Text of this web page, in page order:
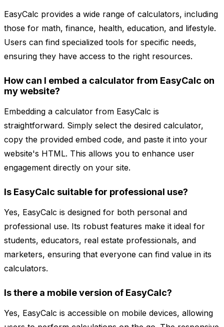
EasyCalc provides a wide range of calculators, including
those for math, finance, health, education, and lifestyle.
Users can find specialized tools for specific needs,
ensuring they have access to the right resources.
How can I embed a calculator from EasyCalc on
my website?
Embedding a calculator from EasyCalc is
straightforward. Simply select the desired calculator,
copy the provided embed code, and paste it into your
website's HTML. This allows you to enhance user
engagement directly on your site.
Is EasyCalc suitable for professional use?
Yes, EasyCalc is designed for both personal and
professional use. Its robust features make it ideal for
students, educators, real estate professionals, and
marketers, ensuring that everyone can find value in its
calculators.
Is there a mobile version of EasyCalc?
Yes, EasyCalc is accessible on mobile devices, allowing